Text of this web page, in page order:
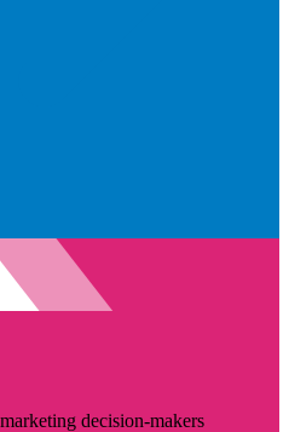
decision-makers